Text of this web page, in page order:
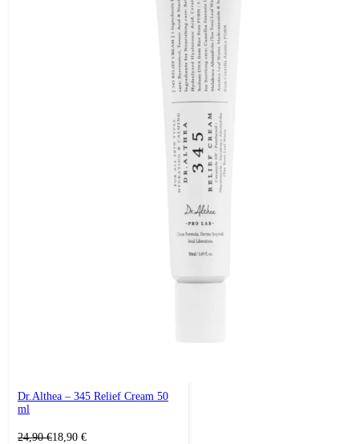
Dr.Althea – 345 Relief Cream 50
ml
24,90€
Original18,90 €
Current